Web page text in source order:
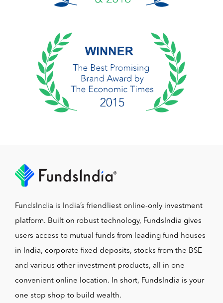
FundsIndia is India’s friendliest online-only investment
platform. Built on robust technology, FundsIndia gives
users access to mutual funds from leading fund houses
in India, corporate fixed deposits, stocks from the BSE
and various other investment products, all in one
convenient online location. In short, FundsIndia is your
one stop shop to build wealth.